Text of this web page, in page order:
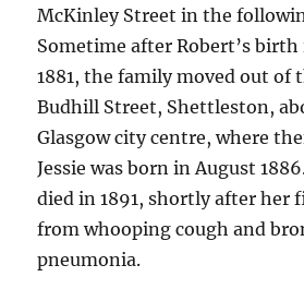
McKinley Street in the
Sometime after Robert’s birth
1881, the family moved out of
Budhill Street, Shettleston,
Glasgow city centre, where
Jessie was born in August
died in 1891, shortly after her
from whooping cough and
pneumonia.